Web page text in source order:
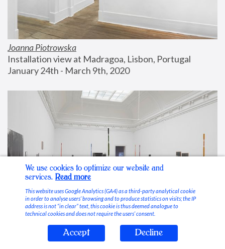
Joanna Piotrowska
Installation view at Madragoa, Lisbon, Portugal
January 24th - March 9th, 2020
Stable Vices
We use cookies to optimize our website and
services. Read more
This website uses Google Analytics (GA4) as a third-party analytical cookie
in order to analyse users’ browsing and to produce statistics on visits; the IP
address is not “in clear” text, this cookie is thus deemed analogue to
technical cookies and does not require the users’ consent.
Accept Decline